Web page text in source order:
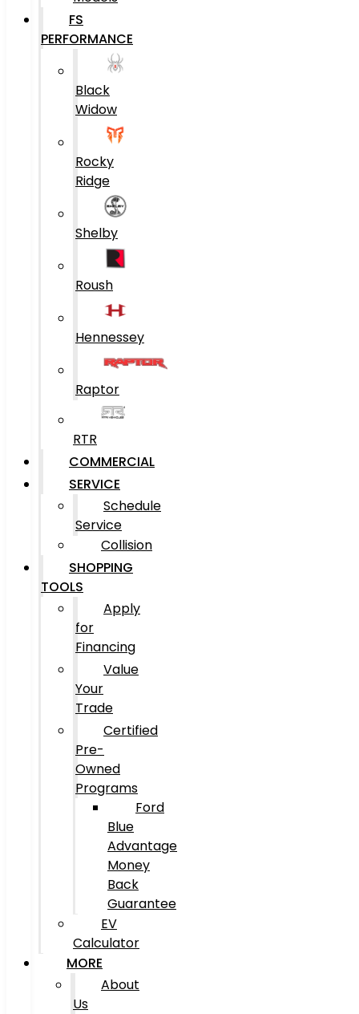
FS
PERFORMANCE
Black
Widow
Rocky
Ridge
Shelby
Roush
Hennessey
Raptor
RTR
COMMERCIAL
SERVICE
Schedule
Service
Collision
SHOPPING
TOOLS
Apply
for
Financing
Value
Your
Trade
Certified
Pre-
Owned
Programs
Ford
Blue
Advantage
Money
Back
Guarantee
EV
Calculator
MORE
About
Us